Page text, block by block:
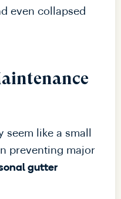
even collapsed
like a small
preventing major
gutter